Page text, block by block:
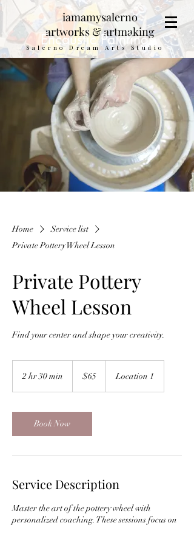
iamamysalerno
artworks & artmaking
Encaustic Paintings
Salerno Dream Arts Studio
Home
Service list
Private Pottery Wheel Lesson
Private Pottery
Wheel Lesson
Find your center and shape your creativity.
2 hr 30 min
3
0
m
n
dollars
$65 Location 1
Book Now
Service Description
Master the art of the pottery wheel with
personalized coaching. These sessions focus on